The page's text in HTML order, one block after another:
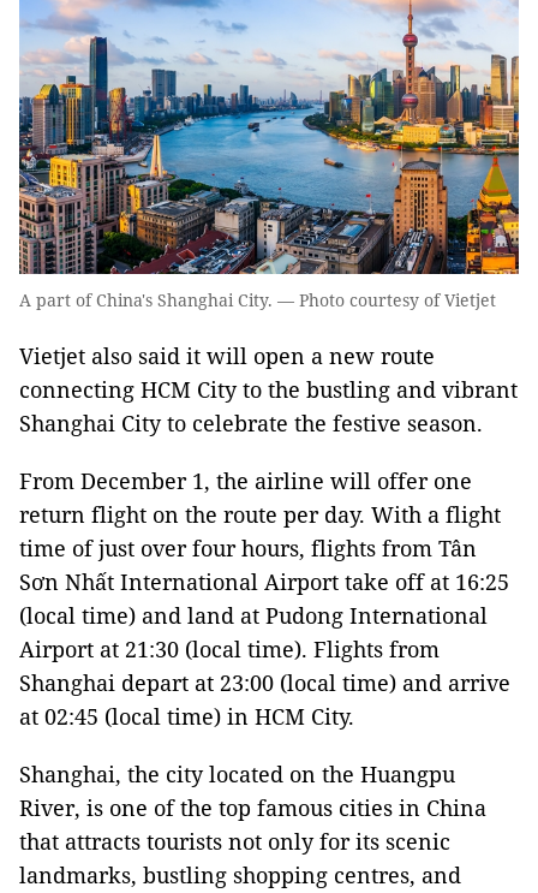
A part of China's Shanghai City. — Photo courtesy of Vietjet
Vietjet also said it will open a new route
connecting HCM City to the bustling and vibrant
Shanghai City to celebrate the festive season.
From December 1, the airline will offer one
return flight on the route per day. With a flight
time of just over four hours, flights from Tân
Sơn Nhất International Airport take off at 16:25
(local time) and land at Pudong International
Airport at 21:30 (local time). Flights from
Shanghai depart at 23:00 (local time) and arrive
at 02:45 (local time) in HCM City.
Shanghai, the city located on the Huangpu
River, is one of the top famous cities in China
that attracts tourists not only for its scenic
landmarks, bustling shopping centres, and